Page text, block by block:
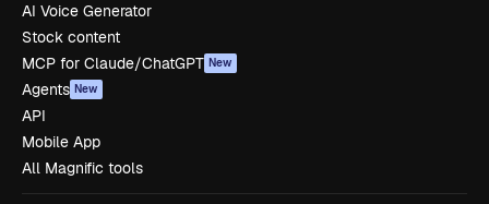
AI Voice Generator
Stock content
MCP for Claude/ChatGPT New
Agents New
API
Mobile App
All Magnific tools